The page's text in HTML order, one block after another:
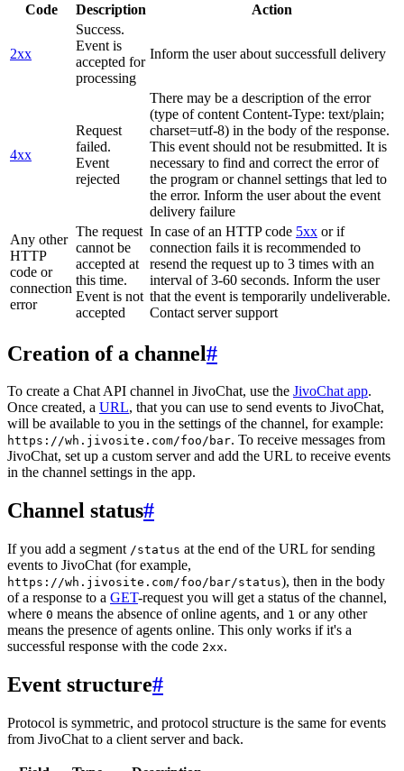
Code Description Action
2xx
Success.
Event is
accepted for
processing
Inform the user about successfull delivery
4xx
Request
failed.
Event
rejected
There may be a description of the error
(type of content Content-Type: text/plain;
charset=utf-8) in the body of the response.
This event should not be resubmitted. It is
necessary to find and correct the error of
the program or channel settings that led to
the error. Inform the user about the event
delivery failure
Any other
HTTP
code or
connection
error
The request
cannot be
accepted at
this time.
Event is not
accepted
In case of an HTTP code 5xx or if
connection fails it is recommended to
resend the request up to 3 times with an
interval of 3-60 seconds. Inform the user
that the event is temporarily undeliverable.
Contact server support
Creation of a channel#
To create a Chat API channel in JivoChat, use the JivoChat app.
Once created, a URL, that you can use to send events to JivoChat,
will be available to you in the settings of the channel, for example:
https://wh.jivosite.com/foo/bar. To receive messages from
JivoChat, set up a custom server and add the URL to receive events
in the channel settings in the app.
Channel status#
If you add a segment /status at the end of the URL for sending
events to JivoChat (for example,
https://wh.jivosite.com/foo/bar/status), then in the body
of a response to a GET-request you will get a status of the channel,
where 0 means the absence of online agents, and 1 or any other
means the presence of agents online. This only works if it's a
successful response with the code 2xx.
Event structure#
Protocol is symmetric, and protocol structure is the same for events
from JivoChat to a client server and back.